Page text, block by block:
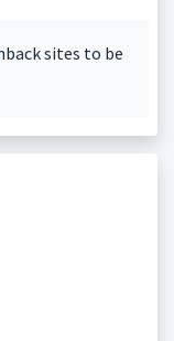
sites to be